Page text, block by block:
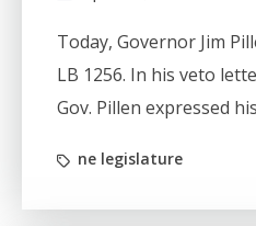
Today, Governor Jim
LB 1256. In his veto
Gov. Pillen expressed
villages to reclassify
and then exceed
ne legislature